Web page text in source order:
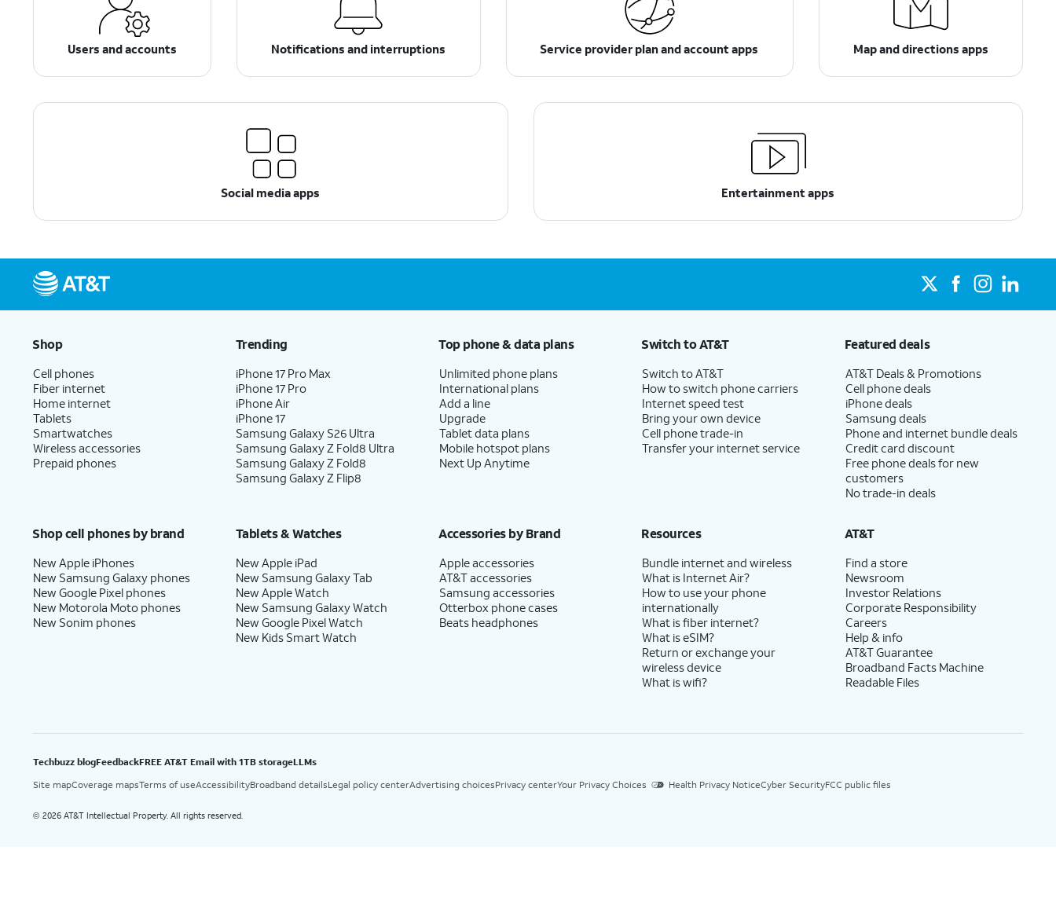
Users and accounts Notifications and interruptions Service provider plan and account apps Map and directions apps
Social media apps Entertainment apps
Shop
Cell phones
Fiber internet
Home internet
Tablets
Smartwatches
Wireless accessories
Prepaid phones
Trending
iPhone 17 Pro Max
iPhone 17 Pro
iPhone Air
iPhone 17
Samsung Galaxy S26 Ultra
Samsung Galaxy Z Fold8 Ultra
Samsung Galaxy Z Fold8
Samsung Galaxy Z Flip8
Top phone & data plans
Unlimited phone plans
International plans
Add a line
Upgrade
Tablet data plans
Mobile hotspot plans
Next Up Anytime
Switch to AT&T
Switch to AT&T
How to switch phone carriers
Internet speed test
Bring your own device
Cell phone trade-in
Transfer your internet service
Featured deals
AT&T Deals & Promotions
Cell phone deals
iPhone deals
Samsung deals
Phone and internet bundle deals
Credit card discount
Free phone deals for new
customers
No trade-in deals
Shop cell phones by brand
New Apple iPhones
New Samsung Galaxy phones
New Google Pixel phones
New Motorola Moto phones
New Sonim phones
Tablets & Watches
New Apple iPad
New Samsung Galaxy Tab
New Apple Watch
New Samsung Galaxy Watch
New Google Pixel Watch
New Kids Smart Watch
Accessories by Brand
Apple accessories
AT&T accessories
Samsung accessories
Otterbox phone cases
Beats headphones
Resources
Bundle internet and wireless
What is Internet Air?
How to use your phone
internationally
What is fiber internet?
What is eSIM?
Return or exchange your
wireless device
What is wifi?
AT&T
Find a store
Newsroom
Investor Relations
Corporate Responsibility
Careers
Help & info
AT&T Guarantee
Broadband Facts Machine
Readable Files
Techbuzz blogFeedbackFREE AT&T Email with 1TB storageLLMs
Site mapCoverage mapsTerms of useAccessibilityBroadband detailsLegal policy centerAdvertising choicesPrivacy centerYour Privacy Choices Health Privacy NoticeCyber SecurityFCC public files
© 2026 AT&T Intellectual Property. All rights reserved.